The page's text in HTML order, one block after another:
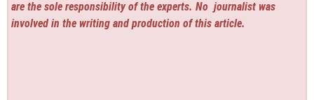
are the sole responsibility of the experts. No journalist was
involved in the writing and production of this article.